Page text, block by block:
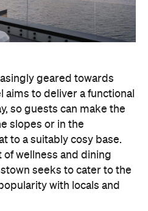
geared towards
aims to deliver a functional
so guests can make the
slopes or in the
to a suitably cosy base.
of wellness and dining
seeks to cater to the
with locals and